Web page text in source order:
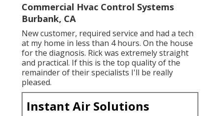
Commercial Hvac Control Systems
Burbank, CA
New customer, required service and had a tech
at my home in less than 4 hours. On the house
for the diagnosis. Rick was extremely straight
and practical. If this is the top quality of the
remainder of their specialists I'll be really
pleased.
Instant Air Solutions